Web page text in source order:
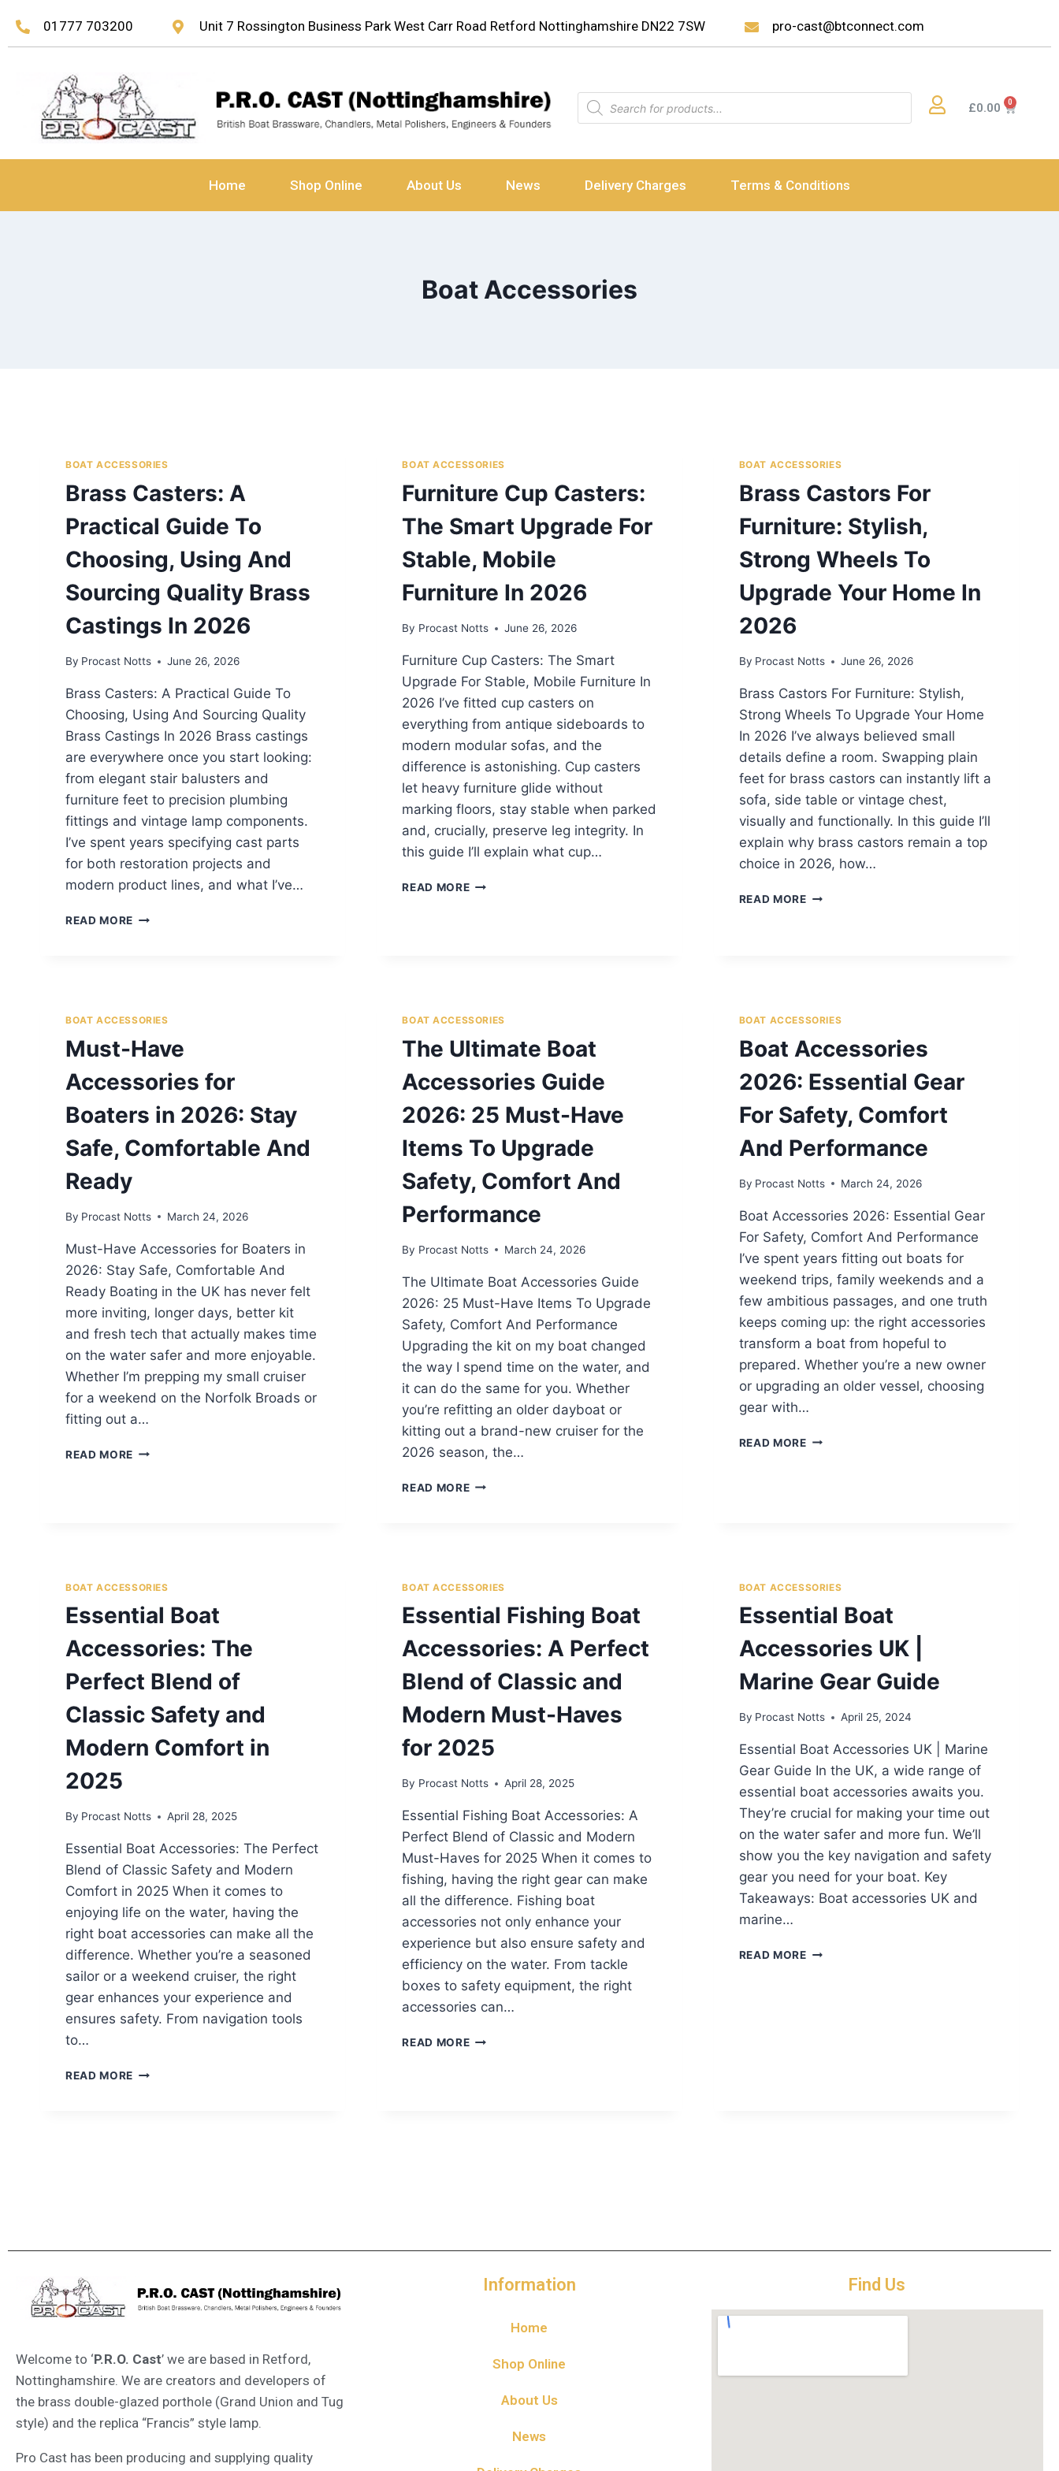
01777 703200 Unit 7 Rossington Business Park West Carr Road Retford Nottinghamshire DN22 7SW pro-cast@btconnect.com
£0.00
Home Shop Online About Us News Delivery Charges Terms & Conditions
Boat Accessories
BOAT ACCESSORIES
Brass Casters: A
Practical Guide To
Choosing, Using And
Sourcing Quality Brass
Castings In 2026
By Procast Notts June 26, 2026
Brass Casters: A Practical Guide To
Choosing, Using And Sourcing Quality
Brass Castings In 2026 Brass castings
are everywhere once you start looking:
from elegant stair balusters and
furniture feet to precision plumbing
fittings and vintage lamp components.
I’ve spent years specifying cast parts
for both restoration projects and
modern product lines, and what I’ve…
READ MORE
BOAT ACCESSORIES
Furniture Cup Casters:
The Smart Upgrade For
Stable, Mobile
Furniture In 2026
By Procast Notts June 26, 2026
Furniture Cup Casters: The Smart
Upgrade For Stable, Mobile Furniture In
2026 I’ve fitted cup casters on
everything from antique sideboards to
modern modular sofas, and the
difference is astonishing. Cup casters
let heavy furniture glide without
marking floors, stay stable when parked
and, crucially, preserve leg integrity. In
this guide I’ll explain what cup…
READ MORE
BOAT ACCESSORIES
Brass Castors For
Furniture: Stylish,
Strong Wheels To
Upgrade Your Home In
2026
By Procast Notts June 26, 2026
Brass Castors For Furniture: Stylish,
Strong Wheels To Upgrade Your Home
In 2026 I’ve always believed small
details define a room. Swapping plain
feet for brass castors can instantly lift a
sofa, side table or vintage chest,
visually and functionally. In this guide I’ll
explain why brass castors remain a top
choice in 2026, how…
READ MORE
BOAT ACCESSORIES
Must-Have
Accessories for
Boaters in 2026: Stay
Safe, Comfortable And
Ready
By Procast Notts March 24, 2026
Must-Have Accessories for Boaters in
2026: Stay Safe, Comfortable And
Ready Boating in the UK has never felt
more inviting, longer days, better kit
and fresh tech that actually makes time
on the water safer and more enjoyable.
Whether I’m prepping my small cruiser
for a weekend on the Norfolk Broads or
fitting out a…
READ MORE
BOAT ACCESSORIES
The Ultimate Boat
Accessories Guide
2026: 25 Must-Have
Items To Upgrade
Safety, Comfort And
Performance
By Procast Notts March 24, 2026
The Ultimate Boat Accessories Guide
2026: 25 Must-Have Items To Upgrade
Safety, Comfort And Performance
Upgrading the kit on my boat changed
the way I spend time on the water, and
it can do the same for you. Whether
you’re refitting an older dayboat or
kitting out a brand-new cruiser for the
2026 season, the…
READ MORE
BOAT ACCESSORIES
Boat Accessories
2026: Essential Gear
For Safety, Comfort
And Performance
By Procast Notts March 24, 2026
Boat Accessories 2026: Essential Gear
For Safety, Comfort And Performance
I’ve spent years fitting out boats for
weekend trips, family weekends and a
few ambitious passages, and one truth
keeps coming up: the right accessories
transform a boat from hopeful to
prepared. Whether you’re a new owner
or upgrading an older vessel, choosing
gear with…
READ MORE
BOAT ACCESSORIES
Essential Boat
Accessories: The
Perfect Blend of
Classic Safety and
Modern Comfort in
2025
By Procast Notts April 28, 2025
Essential Boat Accessories: The Perfect
Blend of Classic Safety and Modern
Comfort in 2025 When it comes to
enjoying life on the water, having the
right boat accessories can make all the
difference. Whether you’re a seasoned
sailor or a weekend cruiser, the right
gear enhances your experience and
ensures safety. From navigation tools
to…
READ MORE
BOAT ACCESSORIES
Essential Fishing Boat
Accessories: A Perfect
Blend of Classic and
Modern Must-Haves
for 2025
By Procast Notts April 28, 2025
Essential Fishing Boat Accessories: A
Perfect Blend of Classic and Modern
Must-Haves for 2025 When it comes to
fishing, having the right gear can make
all the difference. Fishing boat
accessories not only enhance your
experience but also ensure safety and
efficiency on the water. From tackle
boxes to safety equipment, the right
accessories can…
READ MORE
BOAT ACCESSORIES
Essential Boat
Accessories UK |
Marine Gear Guide
By Procast Notts April 25, 2024
Essential Boat Accessories UK | Marine
Gear Guide In the UK, a wide range of
essential boat accessories awaits you.
They’re crucial for making your time out
on the water safer and more fun. We’ll
show you the key navigation and safety
gear you need for your boat. Key
Takeaways: Boat accessories UK and
marine…
READ MORE
Welcome to ‘P.R.O. Cast’ we are based in Retford,
Nottinghamshire. We are creators and developers of
the brass double-glazed porthole (Grand Union and Tug
style) and the replica “Francis” style lamp.
Pro Cast has been producing and supplying quality
Information
Home
Shop Online
About Us
News
Find Us